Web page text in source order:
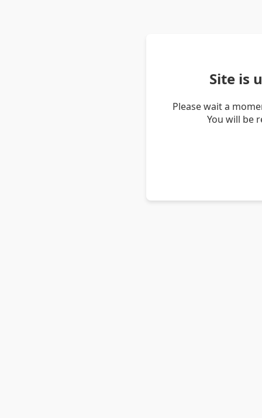
Site is
Please wait a
You will be